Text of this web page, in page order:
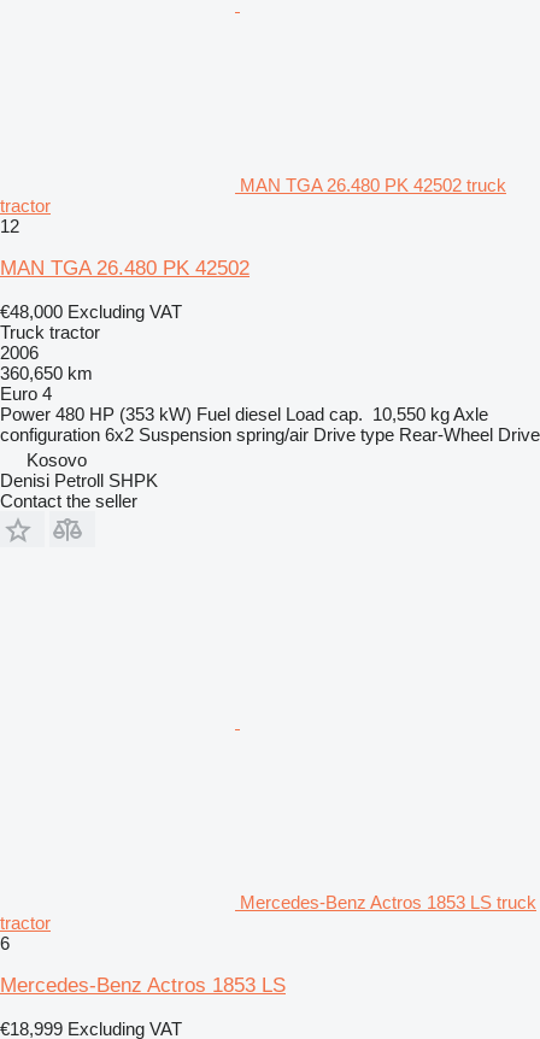
MAN TGA 26.480 PK 42502 truck
tractor
12
MAN TGA 26.480 PK 42502
€48,000 Excluding VAT
Truck tractor
2006
360,650 km
Euro 4
Power 480 HP (353 kW) Fuel diesel Load cap. 10,550 kgAxle
configuration 6x2 Suspension spring/air Drive type Rear-Wheel Drive
Kosovo
Denisi Petroll SHPK
Contact the seller
Mercedes-Benz Actros 1853 LS truck
tractor
6
Mercedes-Benz Actros 1853 LS
€18,999 Excluding VAT